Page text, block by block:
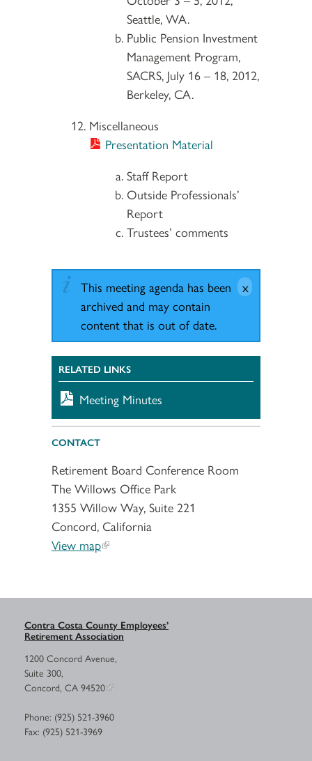
Seattle, WA.
Public Pension Investment
Management Program,
SACRS, July 16 – 18, 2012,
Berkeley, CA.
Miscellaneous
Presentation Material
Staff Report
Outside Professionals’
Report
Trustees’ comments
This meeting agenda has been
archived and may contain
content that is out of date.
RELATED LINKS
Meeting Minutes
CONTACT
Retirement Board Conference Room
The Willows Office Park
1355 Willow Way, Suite 221
Concord, California
View map
Contra Costa County Employees’
Retirement Association
1200 Concord Avenue,
Suite 300,
Concord, CA 94520
Phone: (925) 521-3960
Fax: (925) 521-3969